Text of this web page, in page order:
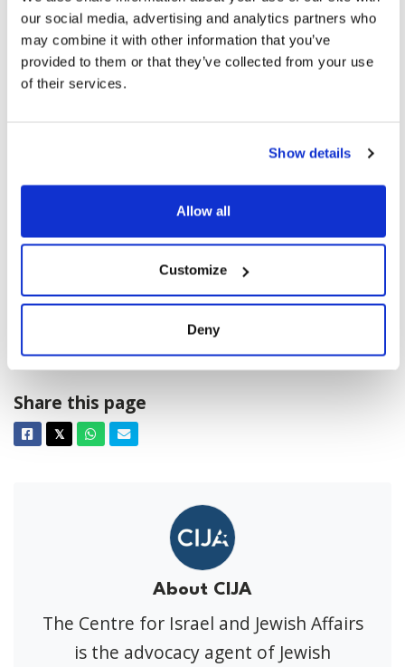
our social media, advertising and analytics partners who
may combine it with other information that you’ve
provided to them or that they’ve collected from your use
of their services.
Show details
Allow all
Customize
Deny
Share this page
Facebook
𝕏 TwitterWhatsapp
Email
About CIJA
The Centre for Israel and Jewish Affairs
is the advocacy agent of Jewish